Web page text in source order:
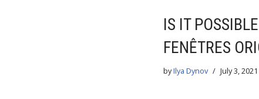
IS IT
FENÊTRES
byIlya Dynov July 3, 2021